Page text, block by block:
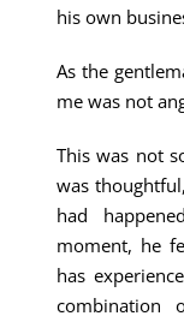
his own
As the
me was not
This was not
was
had
moment, he
has
combination